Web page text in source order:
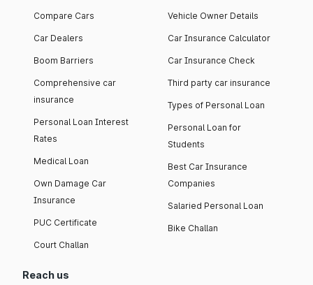
Compare Cars
Car Dealers
Boom Barriers
Comprehensive car
insurance
Personal Loan Interest
Rates
Medical Loan
Own Damage Car
Insurance
PUC Certificate
Court Challan
Vehicle Owner Details
Car Insurance Calculator
Car Insurance Check
Third party car insurance
Types of Personal Loan
Personal Loan for
Students
Best Car Insurance
Companies
Salaried Personal Loan
Bike Challan
Reach us